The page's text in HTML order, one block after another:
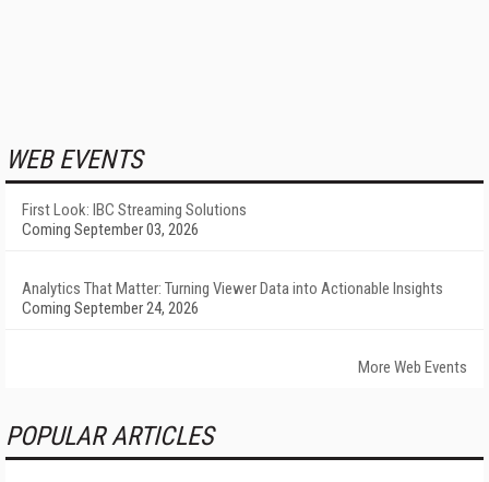
WEB EVENTS
First Look: IBC Streaming Solutions
Coming September 03, 2026
Analytics That Matter: Turning Viewer Data into Actionable Insights
Coming September 24, 2026
More Web Events
POPULAR ARTICLES